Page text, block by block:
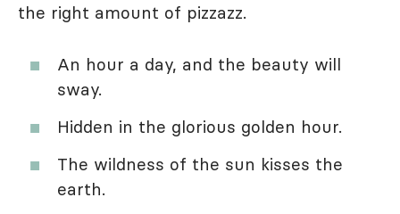
the right amount of pizzazz.
An hour a day, and the beauty will
sway.
Hidden in the glorious golden hour.
The wildness of the sun kisses the
earth.